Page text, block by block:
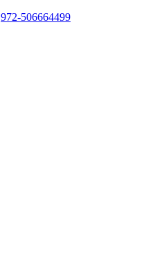
972-506664499